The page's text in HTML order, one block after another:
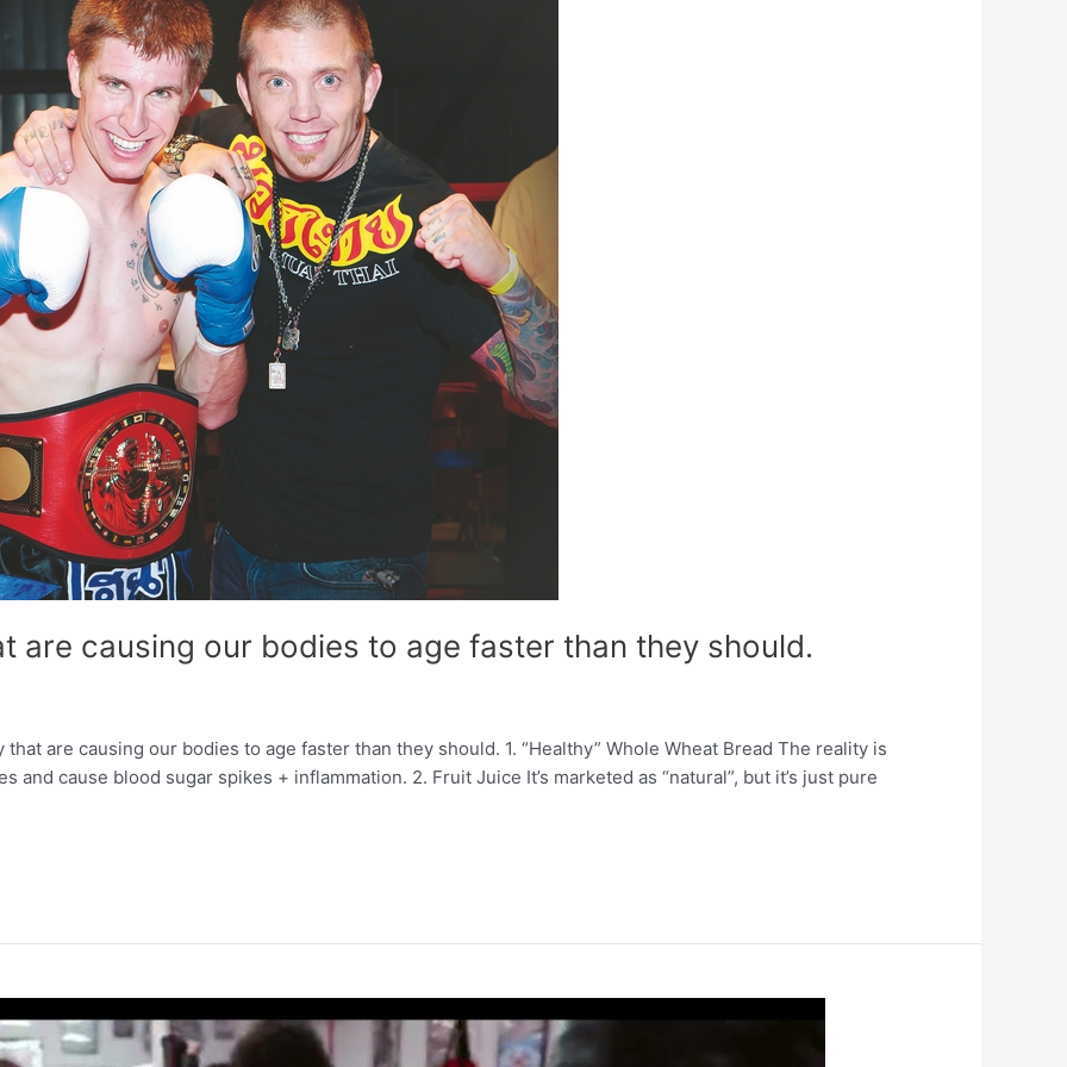
are causing our bodies to age faster than they should.
are causing our bodies to age faster than they should. 1. “Healthy” Whole Wheat Bread The reality is
and cause blood sugar spikes + inflammation. 2. Fruit Juice It’s marketed as “natural”, but it’s just pure